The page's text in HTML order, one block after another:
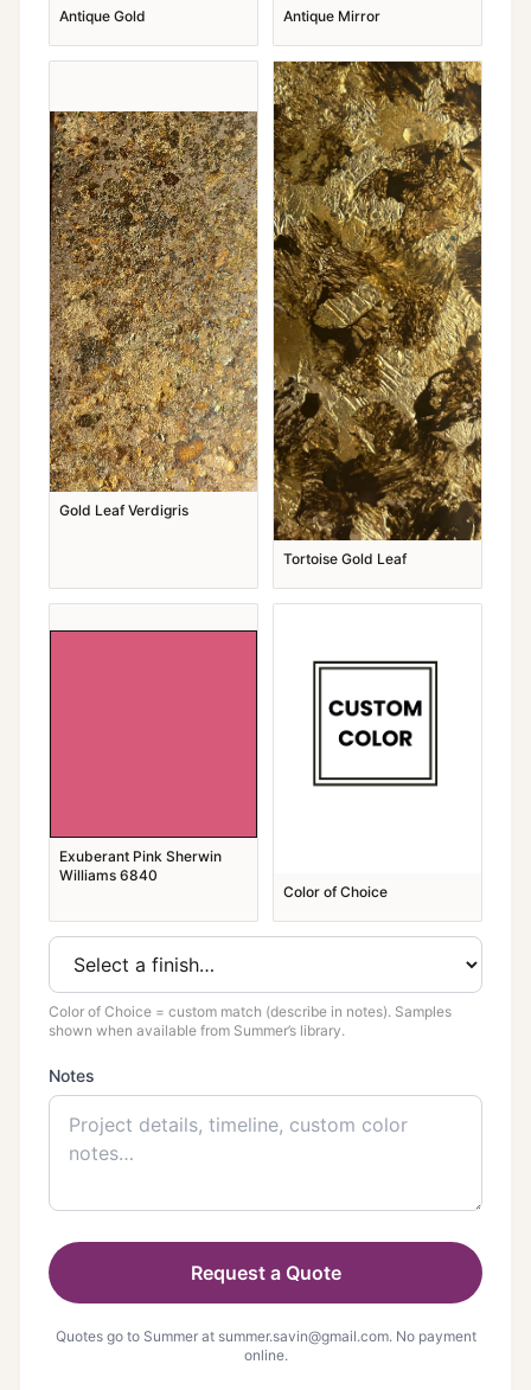
Antique Gold Antique Mirror
Gold Leaf Verdigris
Tortoise Gold Leaf
Exuberant Pink Sherwin
Williams 6840
Color of Choice
Color of Choice = custom match (describe in notes). Samples
shown when available from Summer’s library.
Notes
Request a Quote
Quotes go to Summer at summer.savin@gmail.com. No payment
online.